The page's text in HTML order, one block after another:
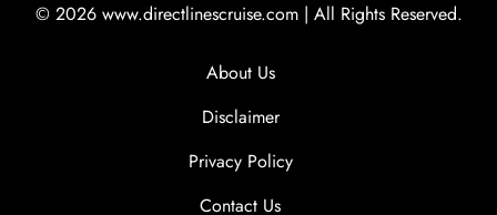
© 2026 www.directlinescruise.com | All Rights Reserved.
About Us
Disclaimer
Privacy Policy
Contact Us